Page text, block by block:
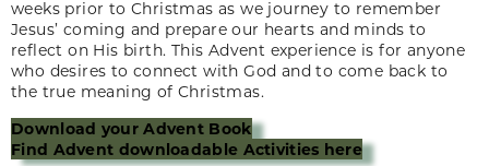
weeks prior to Christmas as we journey to remember
Jesus’ coming and prepare our hearts and minds to
reflect on His birth. This Advent experience is for anyone
who desires to connect with God and to come back to
the true meaning of Christmas.
Download your Advent Book
Find Advent downloadable Activities here